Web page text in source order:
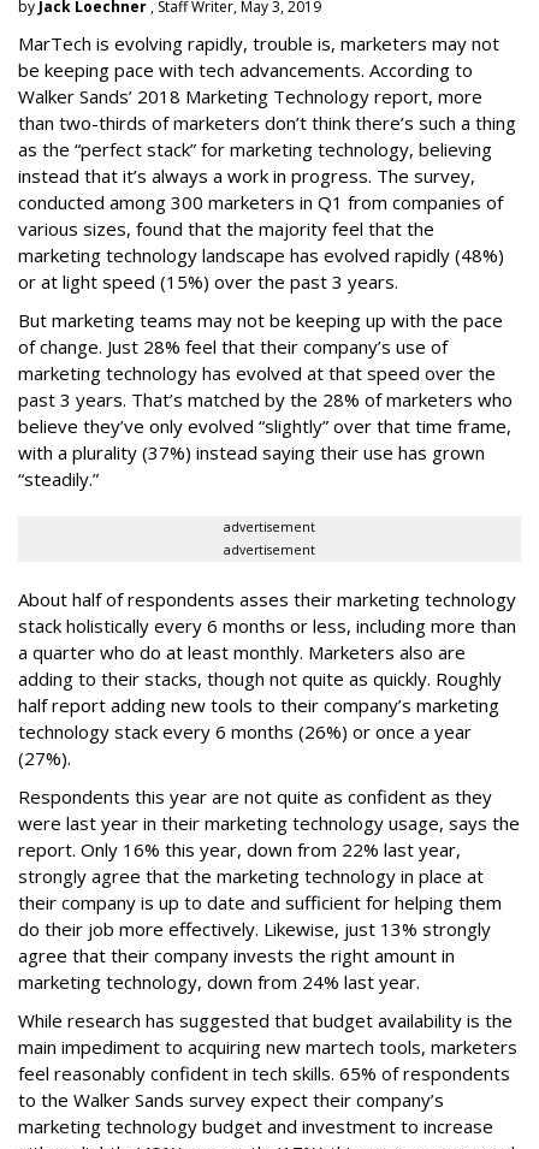
by Jack Loechner , Staff Writer, May 3, 2019
MarTech is evolving rapidly, trouble is, marketers may not
be keeping pace with tech advancements. According to
Walker Sands’ 2018 Marketing Technology report, more
than two-thirds of marketers don’t think there’s such a thing
as the “perfect stack” for marketing technology, believing
instead that it’s always a work in progress. The survey,
conducted among 300 marketers in Q1 from companies of
various sizes, found that the majority feel that the
marketing technology landscape has evolved rapidly (48%)
or at light speed (15%) over the past 3 years.
But marketing teams may not be keeping up with the pace
of change. Just 28% feel that their company’s use of
marketing technology has evolved at that speed over the
past 3 years. That’s matched by the 28% of marketers who
believe they’ve only evolved “slightly” over that time frame,
with a plurality (37%) instead saying their use has grown
“steadily.”
advertisement
advertisement
About half of respondents asses their marketing technology
stack holistically every 6 months or less, including more than
a quarter who do at least monthly. Marketers also are
adding to their stacks, though not quite as quickly. Roughly
half report adding new tools to their company’s marketing
technology stack every 6 months (26%) or once a year
(27%).
Respondents this year are not quite as confident as they
were last year in their marketing technology usage, says the
report. Only 16% this year, down from 22% last year,
strongly agree that the marketing technology in place at
their company is up to date and sufficient for helping them
do their job more effectively. Likewise, just 13% strongly
agree that their company invests the right amount in
marketing technology, down from 24% last year.
While research has suggested that budget availability is the
main impediment to acquiring new martech tools, marketers
feel reasonably confident in tech skills. 65% of respondents
to the Walker Sands survey expect their company’s
marketing technology budget and investment to increase